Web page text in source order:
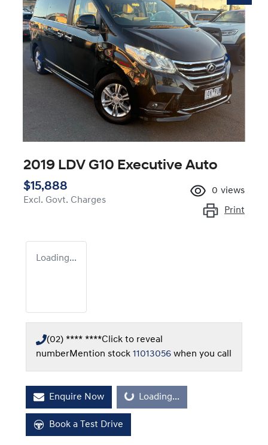
2019 LDV G10 Executive Auto
$15,888
Excl. Govt. Charges
0 views
Print
Loading...
(02) **** ****Click to reveal
numberMention stock 11013056 when you call
Enquire Now Loading...Loading...
Book a Test Drive